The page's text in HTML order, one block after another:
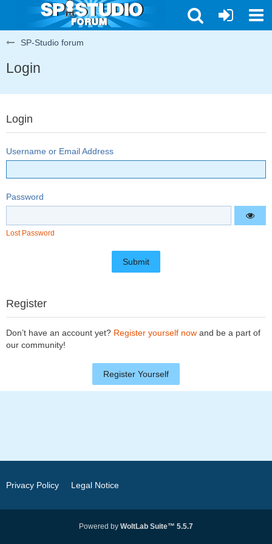
SP-Studio forum
Login
Login
Username or Email Address
Password
Lost Password
Register
Don’t have an account yet? Register yourself now and be a part of
our community!
Register Yourself
Privacy Policy Legal Notice
Powered by WoltLab Suite™ 5.5.7